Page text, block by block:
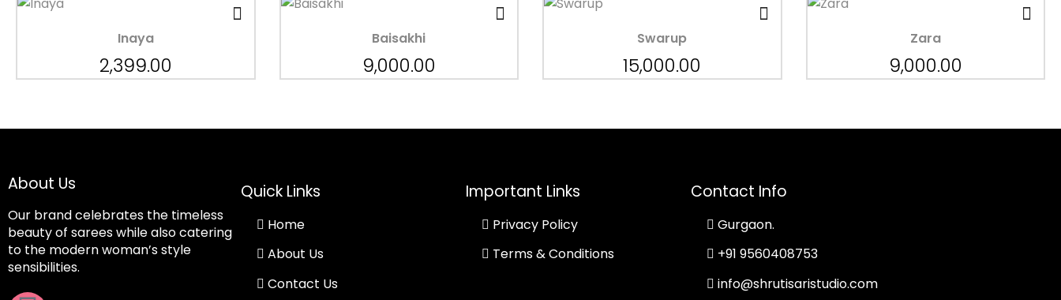
Inaya
2,399.00
Baisakhi
9,000.00
Swarup
15,000.00
Zara
9,000.00
About Us
Our brand celebrates the timeless
beauty of sarees while also catering
to the modern woman’s style
sensibilities.
Quick Links
Home
About Us
Contact Us
Important Links
Privacy Policy
Terms & Conditions
Contact Info
Gurgaon.
+91 9560408753
info@shrutisaristudio.com